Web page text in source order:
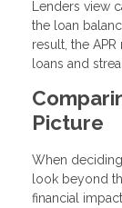
Lenders view
the loan
result, the
loans and
Picture
When
look beyond
financial